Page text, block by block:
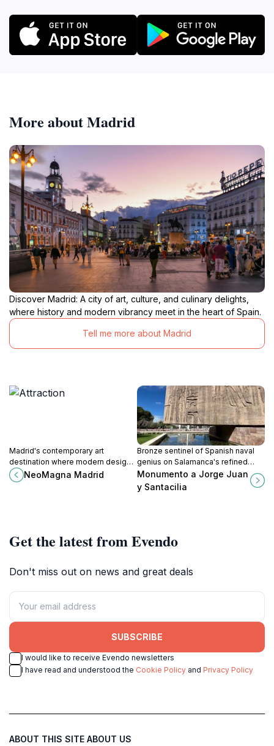
More about Madrid
Discover Madrid: A city of art, culture, and culinary delights,
where history and modern vibrancy meet in the heart of Spain.
Tell me more about Madrid
Madrid's contemporary art
destination where modern design
meets innovative cultural
expression in Salamanca's
NeoMagna Madrid
Bronze sentinel of Spanish naval
genius on Salamanca's refined
avenues, where 18th-century
meridian quests meet Madrid's
golden-stone elegance.
Monumento a Jorge Juan
y Santacilia
Get the latest from Evendo
Don't miss out on news and great deals
SUBSCRIBE
I would like to receive Evendo newsletters
I have read and understood the Cookie Policy and Privacy Policy
ABOUT THIS SITE ABOUT US